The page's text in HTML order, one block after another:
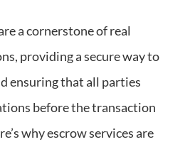
a cornerstone of real
providing a secure way to
ensuring that all parties
before the transaction
why escrow services are